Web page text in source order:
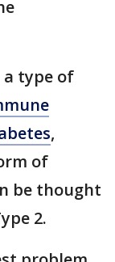
a type of
,
of
be thought
2.